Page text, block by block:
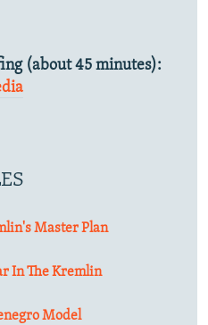
(about 45 minutes):
Master Plan
In The Kremlin
Model